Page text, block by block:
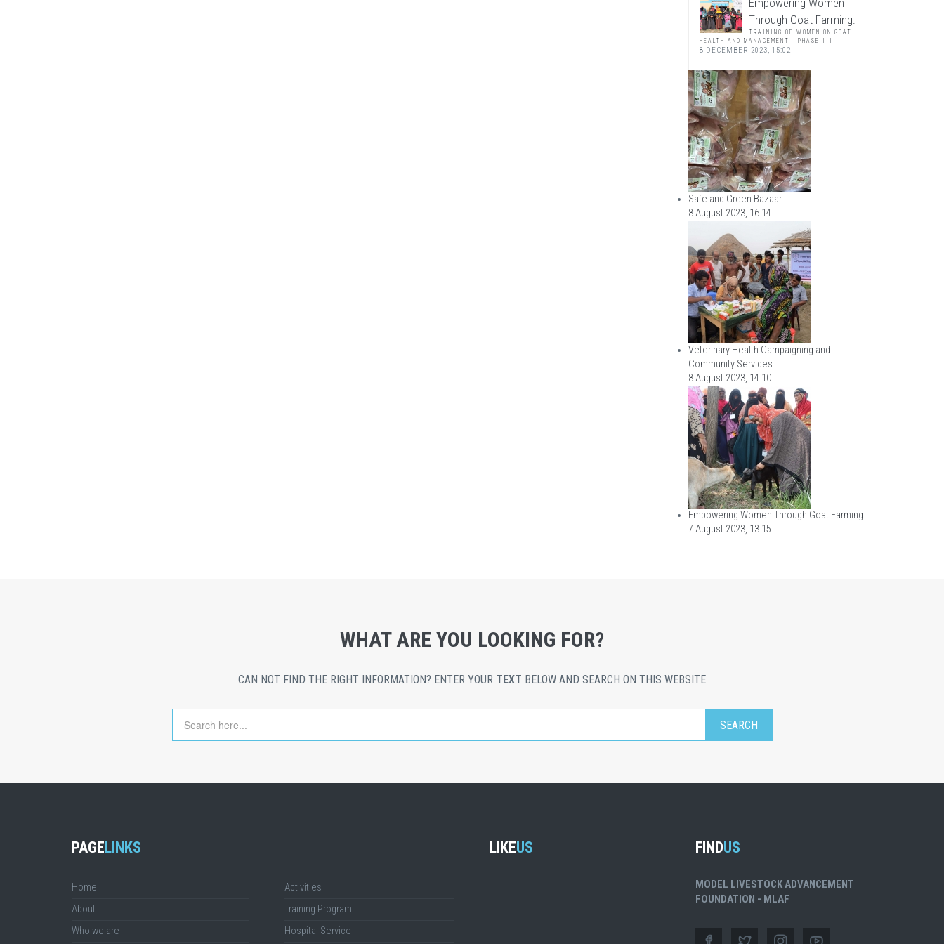
Empowering Women
Through Goat Farming:
TRAINING OF WOMEN ON GOAT
HEALTH AND MANAGEMENT - PHASE III
8 DECEMBER 2023, 15:02
Safe and Green Bazaar
8 August 2023, 16:14
Veterinary Health Campaigning and
Community Services
8 August 2023, 14:10
Empowering Women Through Goat Farming
7 August 2023, 13:15
WHAT ARE YOU LOOKING FOR?
CAN NOT FIND THE RIGHT INFORMATION? ENTER YOUR TEXT BELOW AND SEARCH ON THIS WEBSITE
PAGELINKS
Home
About
Who we are
Activities
Training Program
Hospital Service
LIKEUS FINDUS
MODEL LIVESTOCK ADVANCEMENT
FOUNDATION - MLAF